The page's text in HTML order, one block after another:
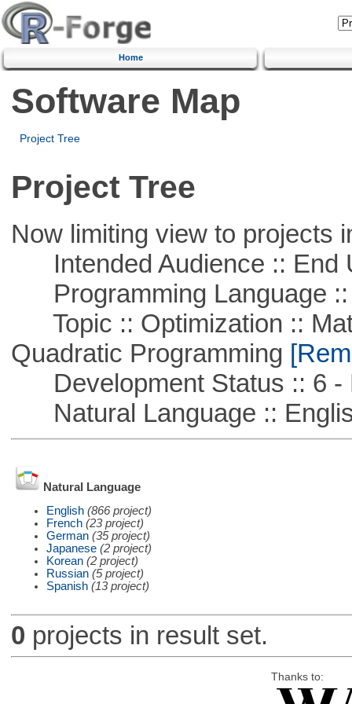
Home
Software Map
Project Tree
Project Tree
Now limiting view to projects
Intended Audience :: End
Programming Language ::
Topic :: Optimization ::
Quadratic Programming
Development Status :: 6 -
Natural Language ::
Natural Language
English (866 project)
French (23 project)
German (35 project)
Japanese (2 project)
Korean (2 project)
Russian (5 project)
Spanish (13 project)
0 projects in result set.
Thanks to: